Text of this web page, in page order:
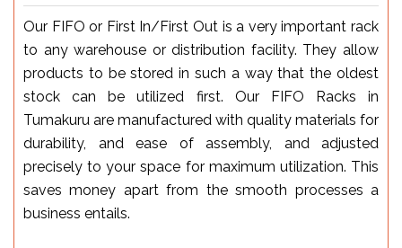
Our FIFO or First In/First Out is a very important rack
to any warehouse or distribution facility. They allow
products to be stored in such a way that the oldest
stock can be utilized first. Our FIFO Racks in
Tumakuru are manufactured with quality materials for
durability, and ease of assembly, and adjusted
precisely to your space for maximum utilization. This
saves money apart from the smooth processes a
business entails.